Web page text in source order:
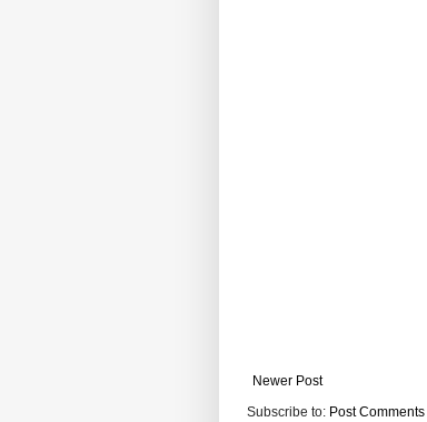
Newer Post
Subscribe to: Post